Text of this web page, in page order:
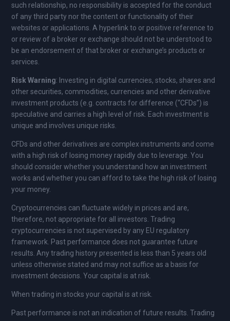
such relationship, no responsibility is accepted for the conduct
of any third party nor the content or functionality of their
websites or applications. A hyperlink to or positive reference to
or review of a broker or exchange should not be understood to
be an endorsement of that broker or exchange’s products or
services.
Risk Warning: Investing in digital currencies, stocks, shares and
other securities, commodities, currencies and other derivative
investment products (e.g. contracts for difference (“CFDs”) is
speculative and carries a high level of risk. Each investment is
unique and involves unique risks.
CFDs and other derivatives are complex instruments and come
with a high risk of losing money rapidly due to leverage. You
should consider whether you understand how an investment
works and whether you can afford to take the high risk of losing
your money.
Cryptocurrencies can fluctuate widely in prices and are,
therefore, not appropriate for all investors. Trading
cryptocurrencies is not supervised by any EU regulatory
framework. Past performance does not guarantee future
results. Any trading history presented is less than 5 years old
unless otherwise stated and may not suffice as a basis for
investment decisions. Your capital is at risk.
When trading in stocks your capital is at risk.
Past performance is not an indication of future results. Trading